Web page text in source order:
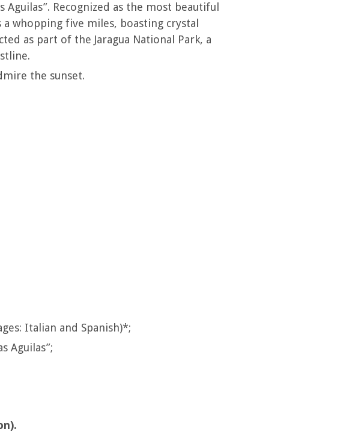
Recognized as the most beautiful
whopping five miles, boasting crystal
as part of the Jaragua National Park, a
the sunset.
Italian and Spanish)*;
Aguilas”;